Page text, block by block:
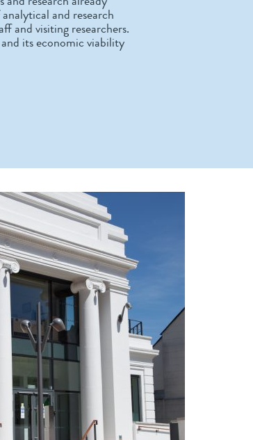
and research
and visiting researchers.
its economic viability